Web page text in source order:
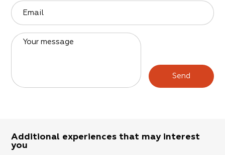
Email
Your message
Send
Additional experiences that may interest
you